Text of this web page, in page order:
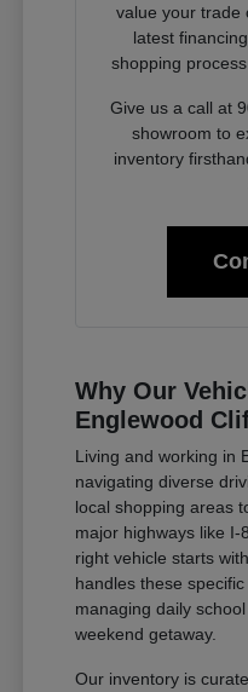
value your trade
latest
shopping
Give us a call at
showroom to
inventory
Why Our
Englewood
Living and working in
navigating diverse
local shopping areas
major highways like
right vehicle starts
handles these
managing daily
weekend getaway.
Our inventory is